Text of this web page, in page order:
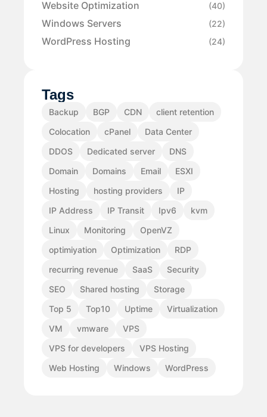
Website Optimization (40)
Windows Servers (22)
WordPress Hosting (24)
Tags
Backup BGP CDN
client retention
Colocation
cPanel
Data Center
DDOS
Dedicated server
DNS
Domain
Domains Email
ESXI
Hosting
hosting providers
IP
IP Address
IP Transit Ipv6
kvm
Linux
Monitoring
OpenVZ
optimiyation
Optimization
RDP
recurring revenue
SaaS
Security
SEO
Shared hosting
Storage
Top 5
Top10 Uptime
Virtualization
VM
vmware
VPS
VPS for developers
VPS Hosting
Web Hosting
Windows WordPress